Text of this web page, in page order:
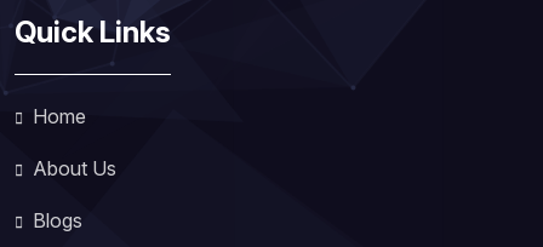
Quick Links
Home
About Us
Blogs